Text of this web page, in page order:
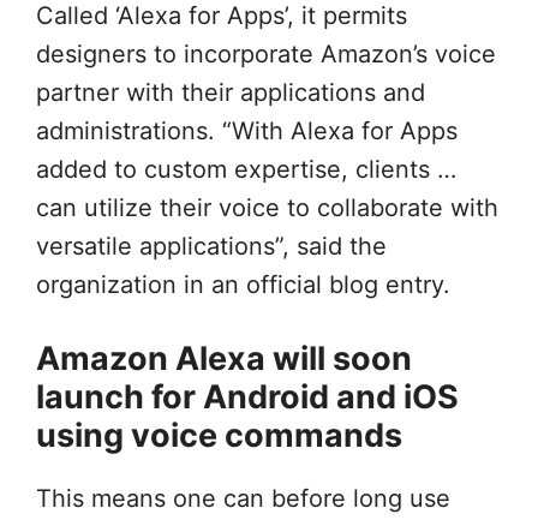
Called ‘Alexa for Apps’, it permits
designers to incorporate Amazon’s voice
partner with their applications and
administrations. “With Alexa for Apps
added to custom expertise, clients …
can utilize their voice to collaborate with
versatile applications”, said the
organization in an official blog entry.
Amazon Alexa will soon
launch for Android and iOS
using voice commands
This means one can before long use